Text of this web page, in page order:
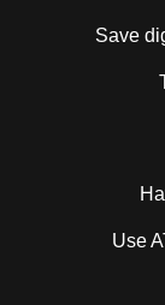
Save
Use